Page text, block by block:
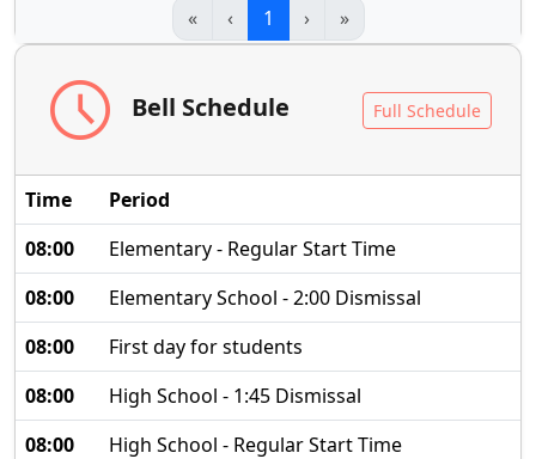
«
‹ 1 › »
schedule Bell Schedule Full Schedule
Time
Period
08:00
Elementary - Regular Start Time
08:00
Elementary School - 2:00 Dismissal
08:00
First day for students
08:00
High School - 1:45 Dismissal
08:00
High School - Regular Start Time